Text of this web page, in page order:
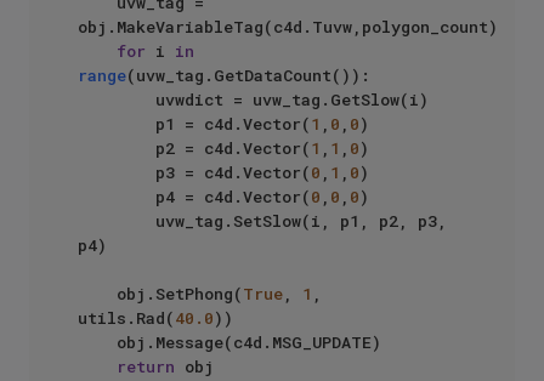
obj.MakeVariableTag(c4d.Tuvw,polygon_count)
for i in
range(uvw_tag.GetDataCount()):
        p1 = c4d.Vector(
1 , 0 , 0)
        p2 = c4d.Vector(
1 , 1 , 0)
        p3 = c4d.Vector(
0 , 1 , 0)
        p4 = c4d.Vector(
0 , 0 , 0)
p4)
    obj.SetPhong(
True, 1 ,
utils.Rad(40.0))
return